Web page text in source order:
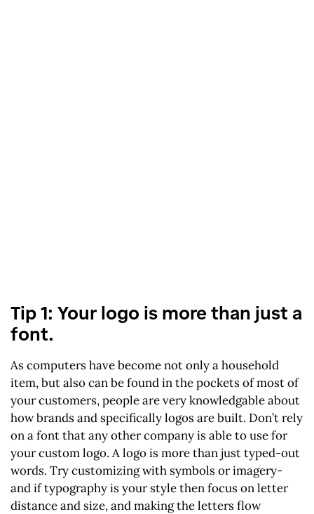
Tip 1: Your logo is more than just a
font.
As computers have become not only a household
item, but also can be found in the pockets of most of
your customers, people are very knowledgable about
how brands and specifically logos are built. Don’t rely
on a font that any other company is able to use for
your custom logo. A logo is more than just typed-out
words. Try customizing with symbols or imagery-
and if typography is your style then focus on letter
distance and size, and making the letters flow